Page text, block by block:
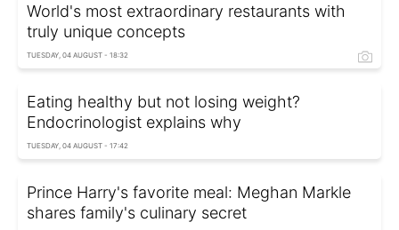
World's most extraordinary restaurants with
truly unique concepts
TUESDAY, 04 AUGUST - 18:32
Eating healthy but not losing weight?
Endocrinologist explains why
TUESDAY, 04 AUGUST - 17:42
Prince Harry's favorite meal: Meghan Markle
shares family's culinary secret